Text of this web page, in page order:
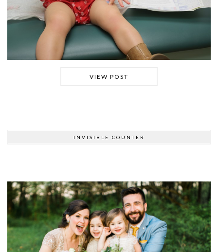
VIEW POST
INVISIBLE COUNTER